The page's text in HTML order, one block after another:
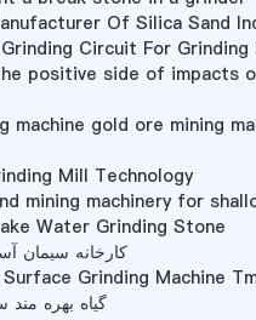
Of Silica Sand
Circuit For Grinding
positive side of impacts
machine gold ore mining
Mill Technology
mining machinery for
Water Grinding Stone
کارخانه سیمان
Grinding Machine
گیاه بهره مند